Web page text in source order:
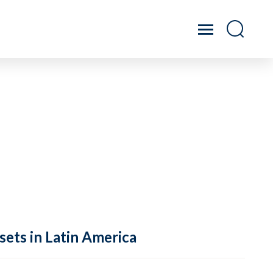
in Latin America